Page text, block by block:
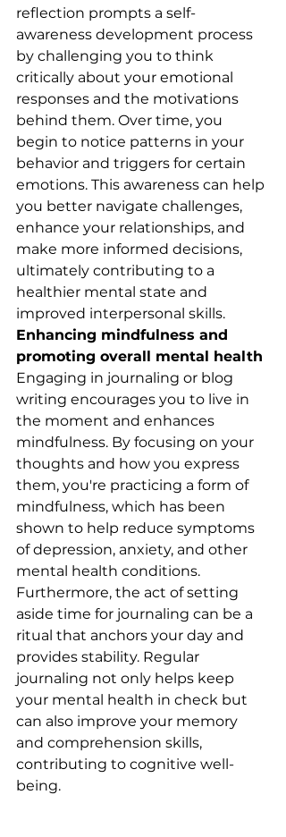
reflection prompts a self-
awareness development process
by challenging you to think
critically about your emotional
responses and the motivations
behind them. Over time, you
begin to notice patterns in your
behavior and triggers for certain
emotions. This awareness can help
you better navigate challenges,
enhance your relationships, and
make more informed decisions,
ultimately contributing to a
healthier mental state and
improved interpersonal skills.
Enhancing mindfulness and
promoting overall mental health
Engaging in journaling or blog
writing encourages you to live in
the moment and enhances
mindfulness. By focusing on your
thoughts and how you express
them, you're practicing a form of
mindfulness, which has been
shown to help reduce symptoms
of depression, anxiety, and other
mental health conditions.
Furthermore, the act of setting
aside time for journaling can be a
ritual that anchors your day and
provides stability. Regular
journaling not only helps keep
your mental health in check but
can also improve your memory
and comprehension skills,
contributing to cognitive well-
being.